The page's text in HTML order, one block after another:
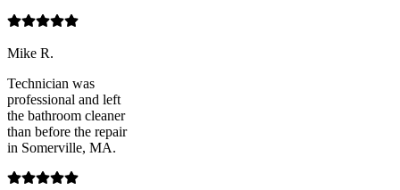
Mike R.
Technician was
professional and left
the bathroom cleaner
than before the repair
in Somerville, MA.